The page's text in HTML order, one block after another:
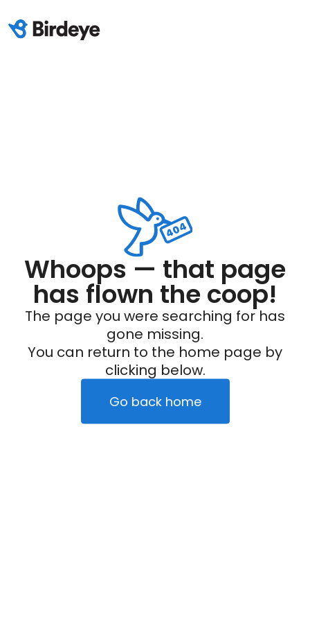
Whoops — that page
has flown the coop!
The page you were searching for has
gone missing.
You can return to the home page by
clicking below.
Go back home